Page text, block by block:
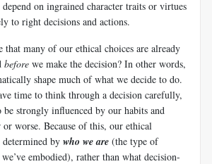
on ingrained character traits or virtues
to right decisions and actions.
that many of our ethical choices are already
before we make the decision? In other words,
shape much of what we decide to do.
time to think through a decision carefully,
be strongly influenced by our habits and
worse. Because of this, our ethical
by who we are (the type of
embodied), rather than what decision-